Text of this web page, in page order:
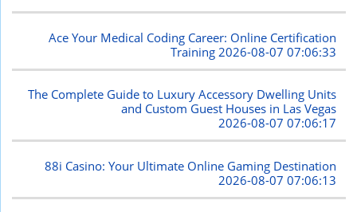
Ace Your Medical Coding Career: Online Certification
Training 2026-08-07 07:06:33
The Complete Guide to Luxury Accessory Dwelling Units
and Custom Guest Houses in Las Vegas
2026-08-07 07:06:17
88i Casino: Your Ultimate Online Gaming Destination
2026-08-07 07:06:13